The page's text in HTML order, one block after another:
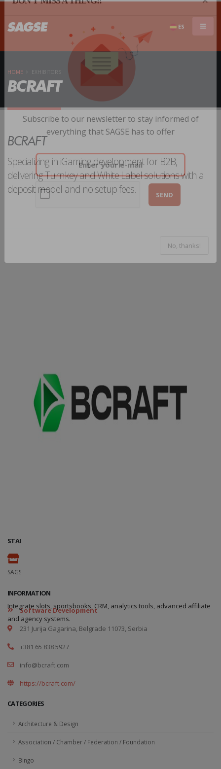
ES
HOME EXHIBITORS
BCRAFT
STAND
SAGSE Latam 34º Edition, 18 y 19 de Marzo de 2026
INFORMATION
Software Development
231 Jurija Gagarina, Belgrade 11073, Serbia
+381 65 838 5927
info@bcraft.com
https://bcraft.com/
CATEGORIES
Architecture & Design
Association / Chamber / Federation / Foundation
Bingo
BCRAFT
Specializing in iGaming development for B2B,
delivering Turnkey and White Label solutions with a
deposit model and no setup fees.
Integrate slots, sportsbooks, CRM, analytics tools, advanced affiliate
and agency systems.
×
Subscribe to our newsletter to stay informed of
No, thanks!